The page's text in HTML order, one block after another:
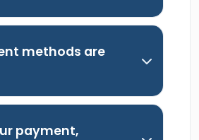
methods are
payment,